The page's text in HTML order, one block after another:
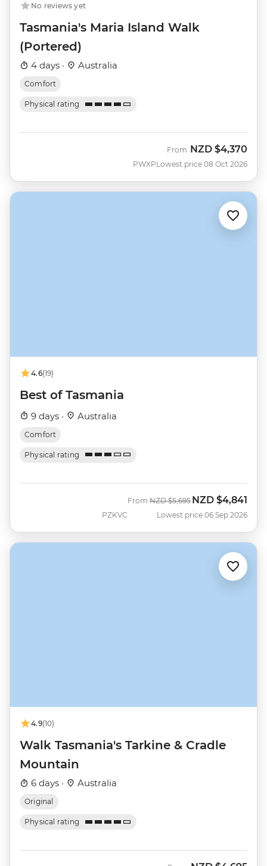
No reviews yet
Tasmania's Maria Island Walk
(Portered)
4 days · Australia
Comfort
Physical rating
PWXP
From NZD $4,370
Lowest price 08 Oct 2026
4.6(19)
Best of Tasmania
9 days · Australia
Comfort
Physical rating
PZKVC
From Was
NZD $5,695 Now
NZD $4,841
Lowest price 06 Sep 2026
4.9(10)
Walk Tasmania's Tarkine & Cradle
Mountain
6 days · Australia
Original
Physical rating